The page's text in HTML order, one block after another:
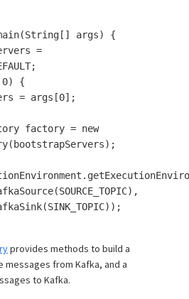
args) {
=
{
= args[0];
factory = new
provides methods to build a
messages from Kafka, and a
to Kafka.